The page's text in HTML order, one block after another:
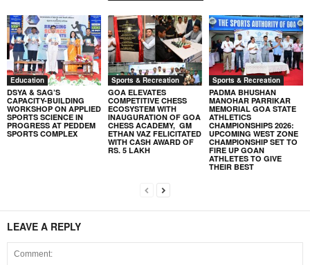
Education
DSYA & SAG’S
CAPACITY-BUILDING
WORKSHOP ON APPLIED
SPORTS SCIENCE IN
PROGRESS AT PEDDEM
SPORTS COMPLEX
Sports & Recreation
GOA ELEVATES
COMPETITIVE CHESS
ECOSYSTEM WITH
INAUGURATION OF GOA
CHESS ACADEMY, GM
ETHAN VAZ FELICITATED
WITH CASH AWARD OF
RS. 5 LAKH
Sports & Recreation
PADMA BHUSHAN
MANOHAR PARRIKAR
MEMORIAL GOA STATE
ATHLETICS
CHAMPIONSHIPS 2026:
UPCOMING WEST ZONE
CHAMPIONSHIP SET TO
FIRE UP GOAN
ATHLETES TO GIVE
THEIR BEST
LEAVE A REPLY